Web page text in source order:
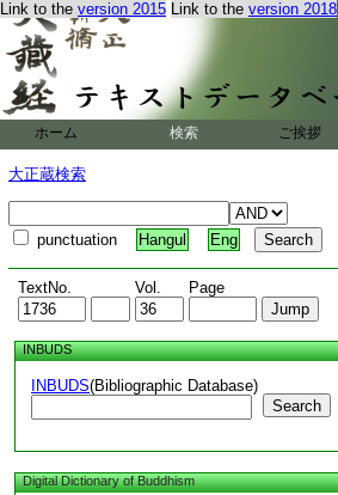
Link to the version 2015 Link to the version 2018
ホーム 検索 ご挨拶
大正蔵検索
punctuation Hangul Eng
TextNo. Vol. Page
INBUDS
INBUDS(Bibliographic Database)
Search
Digital Dictionary of Buddhism